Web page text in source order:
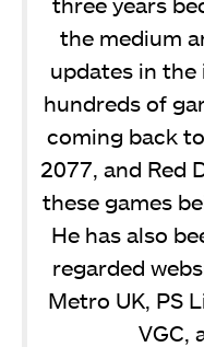
the medium
updates in the
hundreds of
coming back
2077, and Red
these games
He has also
regarded
Metro UK, PS
VGC,